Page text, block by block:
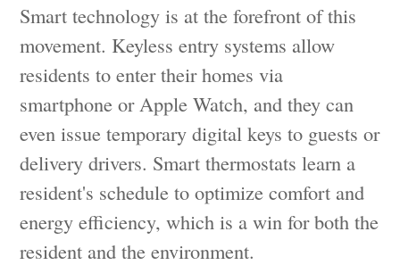
Smart technology is at the forefront of this
movement. Keyless entry systems allow
residents to enter their homes via
smartphone or Apple Watch, and they can
even issue temporary digital keys to guests or
delivery drivers. Smart thermostats learn a
resident's schedule to optimize comfort and
energy efficiency, which is a win for both the
resident and the environment.